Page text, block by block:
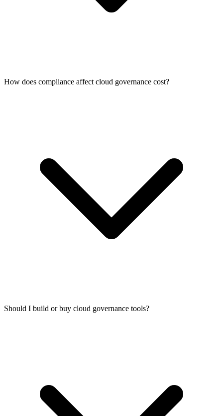
How does compliance affect cloud governance cost?
Should I build or buy cloud governance tools?